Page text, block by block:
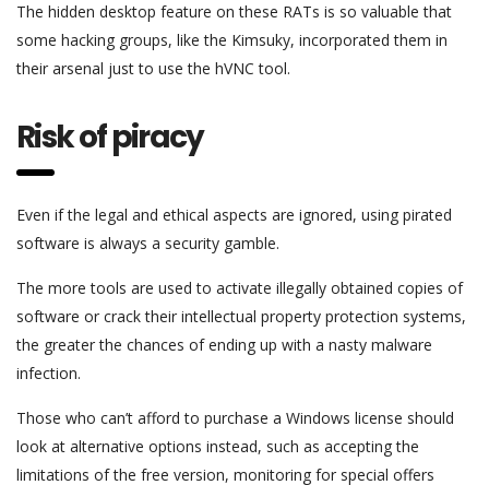
The hidden desktop feature on these RATs is so valuable that
some hacking groups, like the Kimsuky, incorporated them in
their arsenal just to use the hVNC tool.
Risk of piracy
Even if the legal and ethical aspects are ignored, using pirated
software is always a security gamble.
The more tools are used to activate illegally obtained copies of
software or crack their intellectual property protection systems,
the greater the chances of ending up with a nasty malware
infection.
Those who can’t afford to purchase a Windows license should
look at alternative options instead, such as accepting the
limitations of the free version, monitoring for special offers